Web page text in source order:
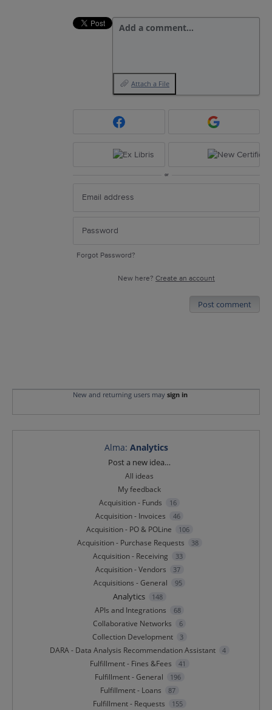
Add a comment…
Attach a File
or
Forgot Password?
New here? Create an account
Post comment
New and returning users may sign in
Alma: Analytics
Post a new idea…
All ideas
My feedback
Acquisition - Funds
16
Acquisition - Invoices 46
Acquisition - PO & POLine 106
Acquisition - Purchase Requests 38
Acquisition - Receiving 33
Acquisition - Vendors 37
Acquisitions - General 95
Analytics 148
APIs and Integrations 68
Collaborative Networks 6
Collection Development 3
DARA - Data Analysis Recommendation Assistant 4
Fulfillment - Fines &Fees 41
Fulfillment - General 196
Fulfillment - Loans 87
Fulfillment - Requests 155